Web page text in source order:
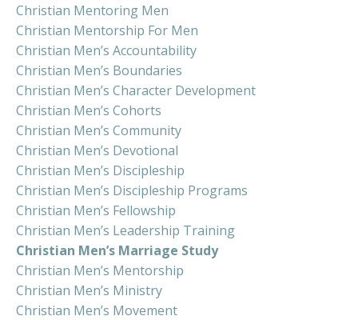
Christian Mentoring Men
Christian Mentorship For Men
Christian Men’s Accountability
Christian Men’s Boundaries
Christian Men’s Character Development
Christian Men’s Cohorts
Christian Men’s Community
Christian Men’s Devotional
Christian Men’s Discipleship
Christian Men’s Discipleship Programs
Christian Men’s Fellowship
Christian Men’s Leadership Training
Christian Men’s Marriage Study
Christian Men’s Mentorship
Christian Men’s Ministry
Christian Men’s Movement